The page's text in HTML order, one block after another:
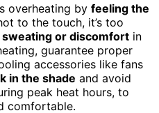
overheating by feeling the
to the touch, it’s too
or discomfort in
guarantee proper
accessories like fans
in the shade and avoid
peak heat hours, to
comfortable.